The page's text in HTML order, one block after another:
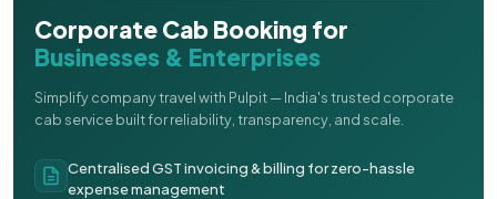
Corporate Cab Booking for
Businesses & Enterprises
Simplify company travel with Pulpit — India's trusted corporate
cab service built for reliability, transparency, and scale.
Centralised GST invoicing & billing for zero-hassle
expense management